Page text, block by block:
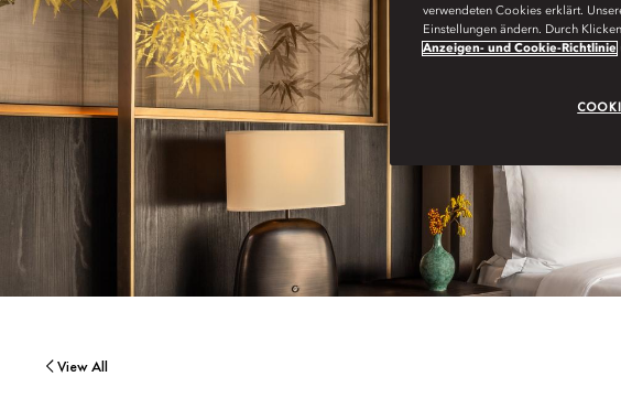
View All
verwendeten Cookies erklärt.
Einstellungen ändern. Durch
Anzeigen- und Cookie-Richtlinie